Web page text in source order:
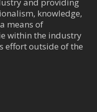
knowledge,
means of
within the industry
effort outside of the